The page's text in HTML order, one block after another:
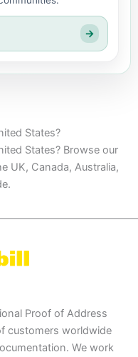
→
States?
States? Browse our
UK, Canada, Australia,
Proof of Address
customers worldwide
We work